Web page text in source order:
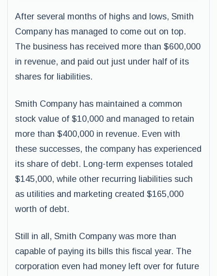
After several months of highs and lows, Smith
Company has managed to come out on top.
The business has received more than $600,000
in revenue, and paid out just under half of its
shares for liabilities.
Smith Company has maintained a common
stock value of $10,000 and managed to retain
more than $400,000 in revenue. Even with
these successes, the company has experienced
its share of debt. Long-term expenses totaled
$145,000, while other recurring liabilities such
as utilities and marketing created $165,000
worth of debt.
Still in all, Smith Company was more than
capable of paying its bills this fiscal year. The
corporation even had money left over for future